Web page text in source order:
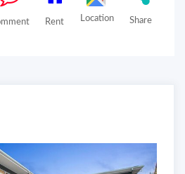
Rent Location Share